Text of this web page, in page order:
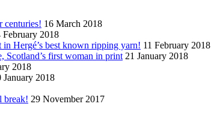
centuries! 16 March 2018
February 2018
Hergé’s best known ripping yarn! 11 February 2018
Scotland’s first woman in print 21 January 2018
2018
January 2018
break! 29 November 2017